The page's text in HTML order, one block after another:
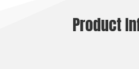
Product